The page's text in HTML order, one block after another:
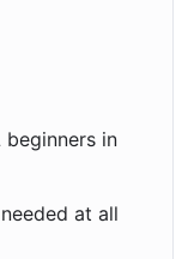
beginners in
at all